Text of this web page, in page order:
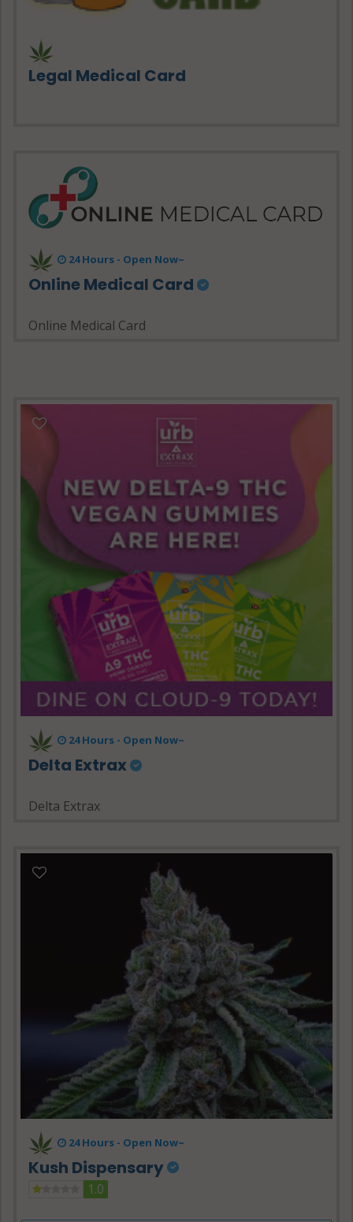
Legal Medical Card
24 Hours - Open Now~
Online Medical Card
Online Medical Card
24 Hours - Open Now~
Delta Extrax
Delta Extrax
24 Hours - Open Now~
Kush Dispensary
1.0